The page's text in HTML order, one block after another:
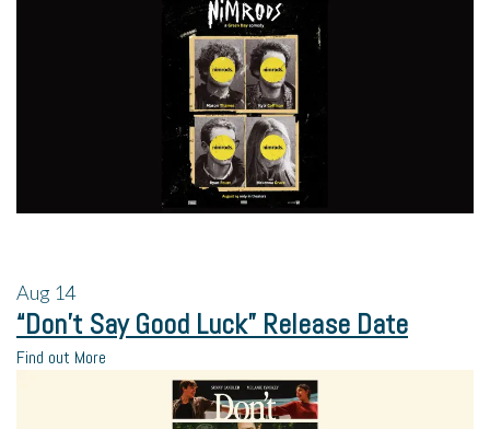
Aug 14
“Don’t Say Good Luck” Release Date
Find out More